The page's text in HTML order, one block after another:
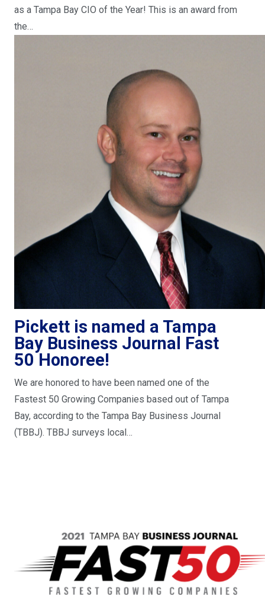
as a Tampa Bay CIO of the Year! This is an award from
the…
Pickett is named a Tampa
Bay Business Journal Fast
50 Honoree!
We are honored to have been named one of the
Fastest 50 Growing Companies based out of Tampa
Bay, according to the Tampa Bay Business Journal
(TBBJ). TBBJ surveys local…